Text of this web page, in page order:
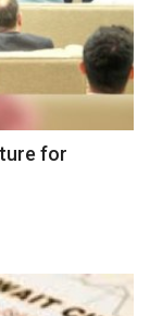
for